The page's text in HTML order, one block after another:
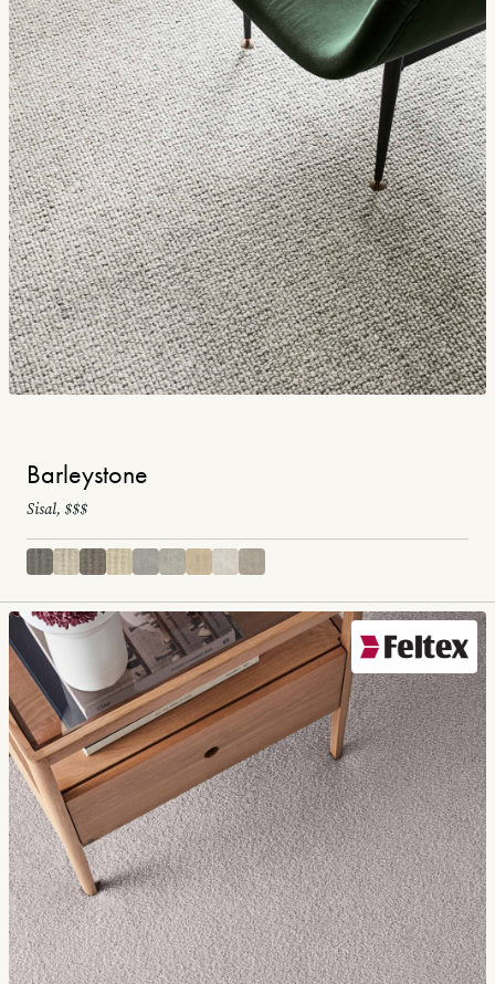
Barleystone
Sisal, $$$